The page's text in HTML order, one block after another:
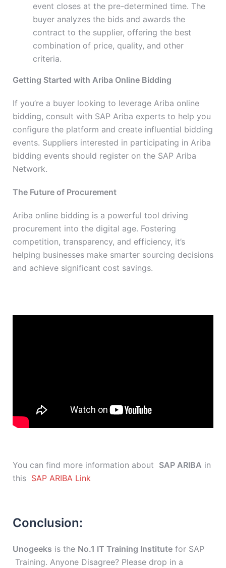
event closes at the pre-determined time. The
buyer analyzes the bids and awards the
contract to the supplier, offering the best
combination of price, quality, and other
criteria.
Getting Started with Ariba Online Bidding
If you’re a buyer looking to leverage Ariba online
bidding, consult with SAP Ariba experts to help you
configure the platform and create influential bidding
events. Suppliers interested in participating in Ariba
bidding events should register on the SAP Ariba
Network.
The Future of Procurement
Ariba online bidding is a powerful tool driving
procurement into the digital age. Fostering
competition, transparency, and efficiency, it’s
helping businesses make smarter sourcing decisions
and achieve significant cost savings.
You can find more information about SAP ARIBA in
this SAP ARIBA Link
Conclusion:
Unogeeks is the No.1 IT Training Institute for SAP
Training. Anyone Disagree? Please drop in a